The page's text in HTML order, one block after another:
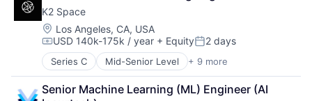
Healthcare
Insurance
Insurtech
Life Insurance
Machine Learning
Monitoring
Other Insurance
Mobile & Telecommunications
Satellite
Science and Engineering
Space Travel
Transportation
K2 Space
Location:
Los Angeles, CA, USA
Compensation:
USD 140k-175k / year + EquityPosted:
2 days
Series C Mid-Senior Level + 9 more
Aerospace
Aerospace & Defense
Machinery Manufacturing
Senior Machine Learning (ML) Engineer (AI